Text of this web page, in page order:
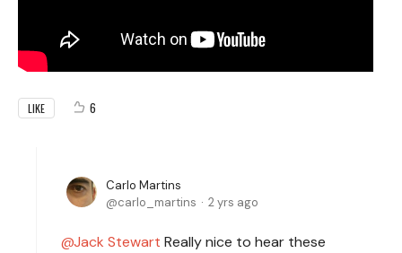
LIKE 6
Carlo Martins
carlo_martins
2 yrs ago
Jack Stewart Really nice to hear these